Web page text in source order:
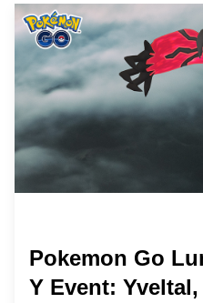
Pokemon Go
Y Event: